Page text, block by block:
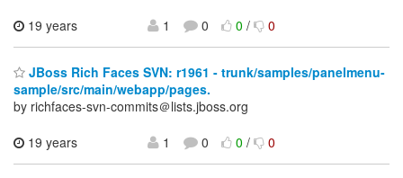
19 years
1 0 0/ 0
JBoss Rich Faces SVN: r1961 - trunk/samples/panelmenu-
sample/src/main/webapp/pages.
by richfaces-svn-commits＠lists.jboss.org
19 years
1 0 0/ 0